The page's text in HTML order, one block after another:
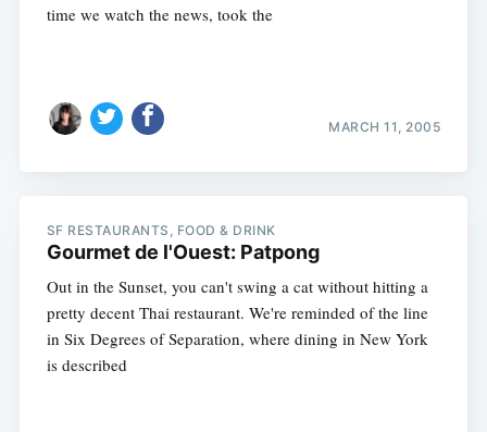
time we watch the news, took the
MARCH 11, 2005
SF RESTAURANTS, FOOD & DRINK
Gourmet de l'Ouest: Patpong
Out in the Sunset, you can't swing a cat without hitting a
pretty decent Thai restaurant. We're reminded of the line
in Six Degrees of Separation, where dining in New York
is described